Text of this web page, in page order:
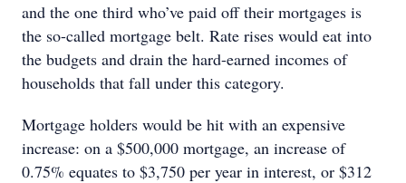
and the one third who’ve paid off their mortgages is
the so-called mortgage belt. Rate rises would eat into
the budgets and drain the hard-earned incomes of
households that fall under this category.
Mortgage holders would be hit with an expensive
increase: on a $500,000 mortgage, an increase of
0.75% equates to $3,750 per year in interest, or $312